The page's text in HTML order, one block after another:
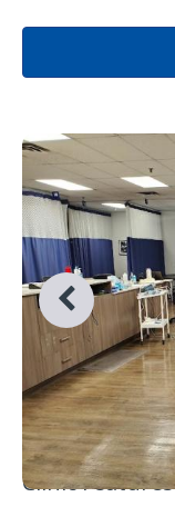
Clinic Features